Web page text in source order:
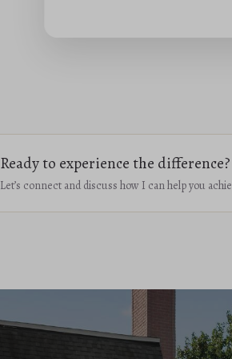
Ready to experience the difference?
Let’s connect and discuss how I can help you